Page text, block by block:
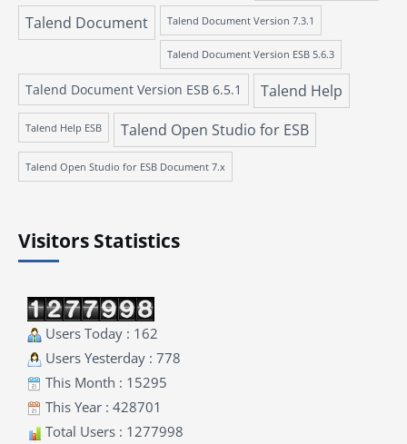
Talend Document Talend Document Version 7.3.1
Talend Document Version ESB 5.6.3
Talend Document Version ESB 6.5.1 Talend Help
Talend Help ESB Talend Open Studio for ESB
Talend Open Studio for ESB Document 7.x
Visitors Statistics
Users Today : 162
Users Yesterday : 778
This Month : 15295
This Year : 428701
Total Users : 1277998